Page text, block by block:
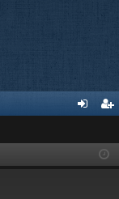
ist